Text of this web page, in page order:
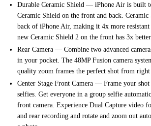
Durable Ceramic Shield — iPhone Air is built
Ceramic Shield on the front and back. Ceramic
back of iPhone Air, making it 4x more
new Ceramic Shield 2 on the front has 3x better
Rear Camera — Combine two advanced
in your pocket. The 48MP Fusion camera
quality zoom frames the perfect shot from right
Center Stage Front Camera — Frame your
selfies. Get everyone in a group selfie
front camera. Experience Dual Capture video
and rear recording and rotate and zoom out